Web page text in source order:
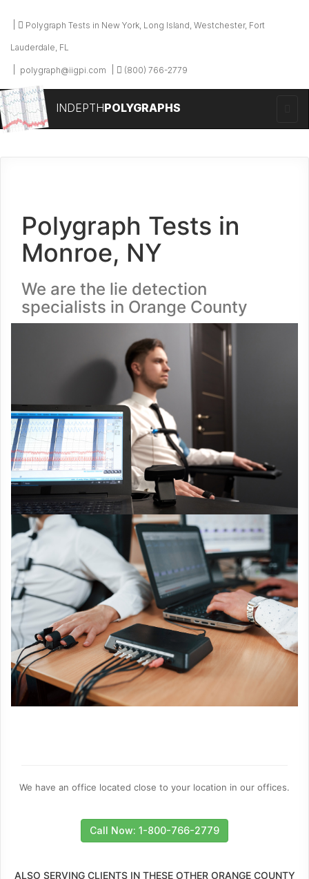
Polygraph Tests in New York, Long Island, Westchester, Fort
Lauderdale, FL
polygraph@iigpi.com (800) 766-2779
INDEPTHPOLYGRAPHS
Polygraph Tests in
Monroe, NY
We are the lie detection
specialists in Orange County
We have an office located close to your location in our offices.
Call Now: 1-800-766-2779
ALSO SERVING CLIENTS IN THESE OTHER ORANGE COUNTY